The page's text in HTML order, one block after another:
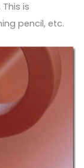
is
pencil, etc.